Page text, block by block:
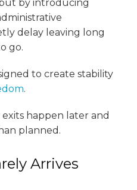
by introducing
delay leaving long
go.
to create stability
.
happen later and
planned.
Arrives